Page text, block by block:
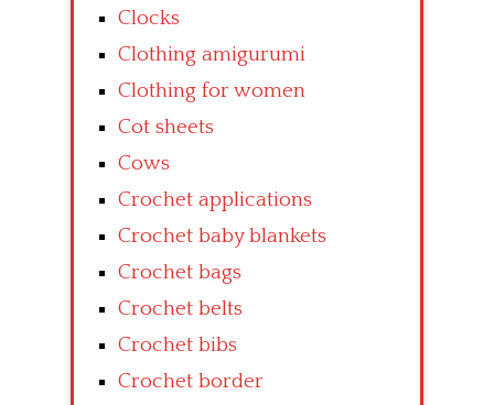
Clocks
Clothing amigurumi
Clothing for women
Cot sheets
Cows
Crochet applications
Crochet baby blankets
Crochet bags
Crochet belts
Crochet bibs
Crochet border